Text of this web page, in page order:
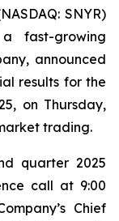
SNYR)
fast-growing
announced
results for the
on Thursday,
trading.
quarter 2025
call at 9:00
Chief